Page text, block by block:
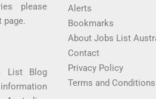
please
page.
List Blog
Alerts
Bookmarks
About Jobs List
Contact
Privacy Policy
Terms and Conditions